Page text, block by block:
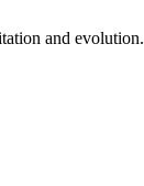
and evolution.